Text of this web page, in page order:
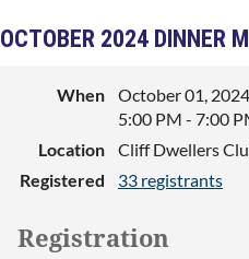
OCTOBER 2024 DINNER
When
October 01, 2024
5:00 PM - 7:00
Location
Cliff Dwellers
Registered
33 registrants
Registration